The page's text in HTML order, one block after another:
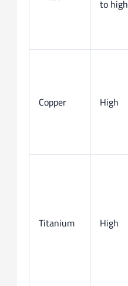
to high
Copper High
Titanium High